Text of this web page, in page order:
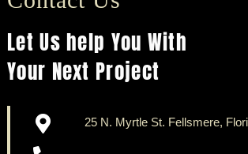
Let Us help You With
Your Next Project
25 N. Myrtle St. Fellsmere,